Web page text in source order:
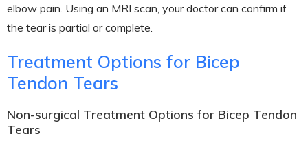
elbow pain. Using an MRI scan, your doctor can confirm if
the tear is partial or complete.
Treatment Options for Bicep
Tendon Tears
Non-surgical Treatment Options for Bicep Tendon
Tears